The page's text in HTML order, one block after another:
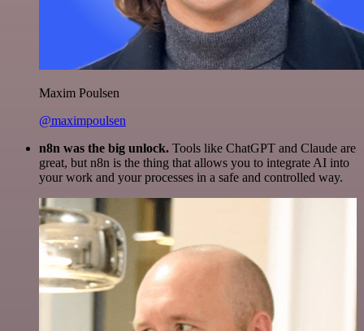
Maxim Poulsen
@maximpoulsen
n8n was the big unlock. Tools like ChatGPT and Claude are
great, but n8n is the thing that allows you to integrate AI into
your work and your processes in a safe and controlled way.